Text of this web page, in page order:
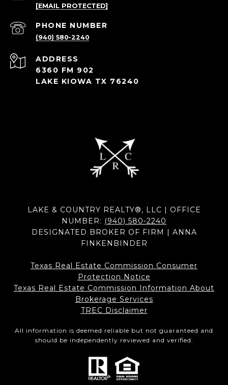
[EMAIL PROTECTED]
PHONE NUMBER
(940) 580-2240
ADDRESS
6360 FM 902
LAKE KIOWA TX 76240
LAKE & COUNTRY REALTY®, LLC | OFFICE
NUMBER: (940) 580-2240
DESIGNATED BROKER OF FIRM | ANNA
FINKENBINDER
Texas Real Estate Commission Consumer
Protection Notice
Texas Real Estate Commission Information About
Brokerage Services​​​​​
​​​​​​​TREC Disclaimer
All information is deemed reliable but not guaranteed and
should be independently reviewed and verified.